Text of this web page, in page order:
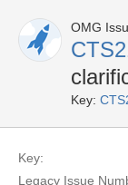
OMG
Key:
Key:
Legacy Issue